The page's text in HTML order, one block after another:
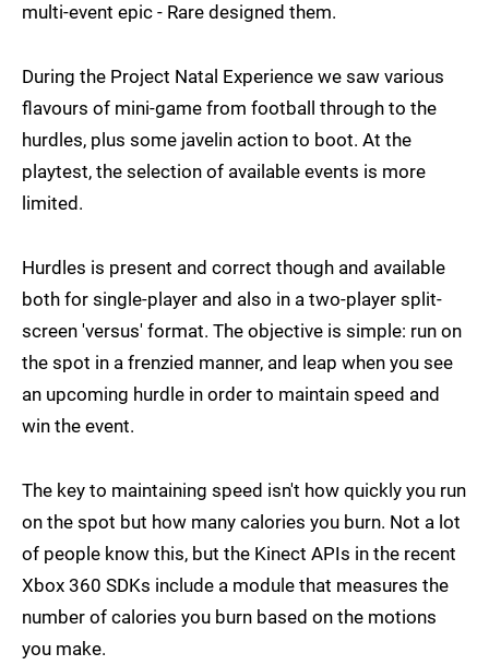
multi-event epic - Rare designed them.
During the Project Natal Experience we saw various
flavours of mini-game from football through to the
hurdles, plus some javelin action to boot. At the
playtest, the selection of available events is more
limited.
Hurdles is present and correct though and available
both for single-player and also in a two-player split-
screen 'versus' format. The objective is simple: run on
the spot in a frenzied manner, and leap when you see
an upcoming hurdle in order to maintain speed and
win the event.
The key to maintaining speed isn't how quickly you run
on the spot but how many calories you burn. Not a lot
of people know this, but the Kinect APIs in the recent
Xbox 360 SDKs include a module that measures the
number of calories you burn based on the motions
you make.